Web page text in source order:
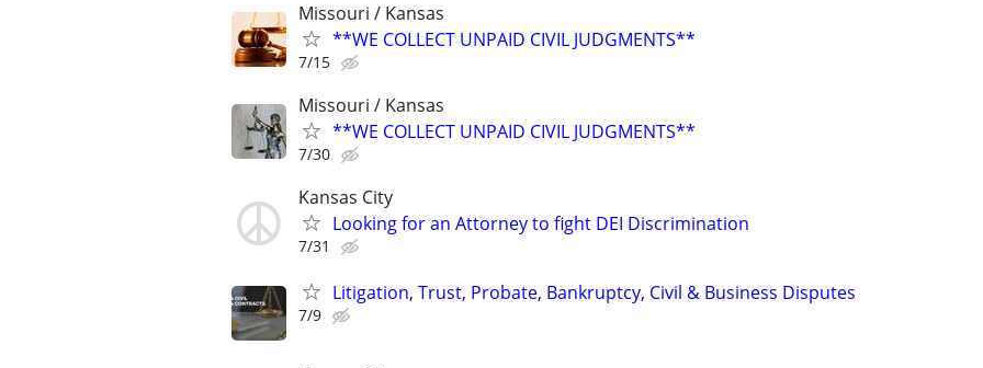
Missouri / Kansas
**WE COLLECT UNPAID CIVIL JUDGMENTS**
7/15
Missouri / Kansas
**WE COLLECT UNPAID CIVIL JUDGMENTS**
7/30
Kansas City
Looking for an Attorney to fight DEI Discrimination
7/31
Litigation, Trust, Probate, Bankruptcy, Civil & Business Disputes
7/9